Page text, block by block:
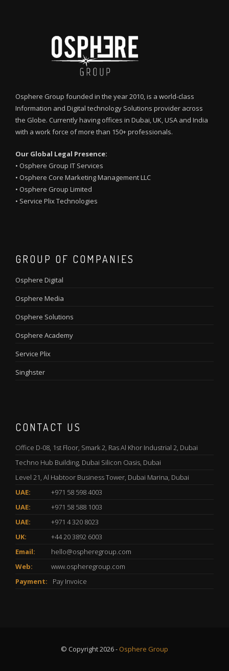
Osphere Group founded in the year 2010, is a world-class
Information and Digital technology Solutions provider across
the Globe. Currently having offices in Dubai, UK, USA and India
with a work force of more than 150+ professionals.
Our Global Legal Presence:
• Osphere Group IT Services
• Osphere Core Marketing Management LLC
• Osphere Group Limited
• Service Plix Technologies
GROUP OF COMPANIES
Osphere Digital
Osphere Media
Osphere Solutions
Osphere Academy
Service Plix
Singhster
CONTACT US
Office D-08, 1st Floor, Smark 2, Ras Al Khor Industrial 2, Dubai
Techno Hub Building, Dubai Silicon Oasis, Dubai
Level 21, Al Habtoor Business Tower, Dubai Marina, Dubai
UAE:
+971 58 598 4003
UAE:
+971 58 588 1003
UAE:
+971 4 320 8023
UK:
+44 20 3892 6003
Email:
hello@ospheregroup.com
Web:
www.ospheregroup.com
Payment:
Pay Invoice
© Copyright 2026 - Osphere Group